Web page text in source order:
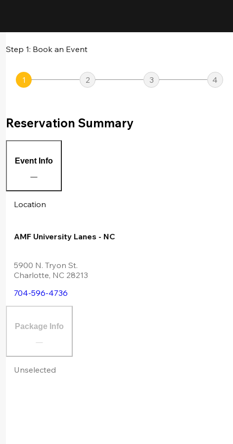
Step 1: Book an Event
1 2 3 4
Reservation Summary
Event Info
Location
AMF University Lanes - NC
5900 N. Tryon St.
Charlotte, NC 28213
704-596-4736
Package Info
Unselected